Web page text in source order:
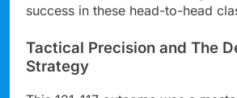
success in these head-to-head
Tactical Precision and The
Strategy